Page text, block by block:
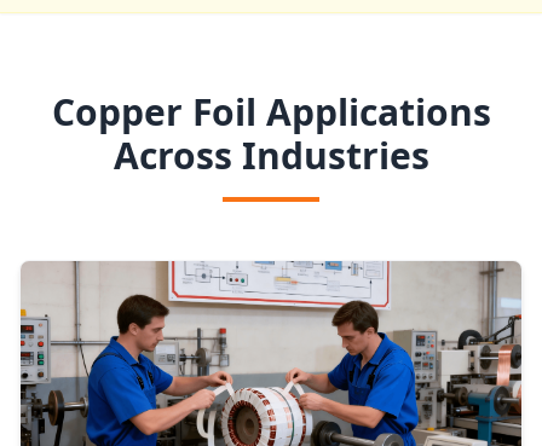
Copper Foil Applications
Across Industries